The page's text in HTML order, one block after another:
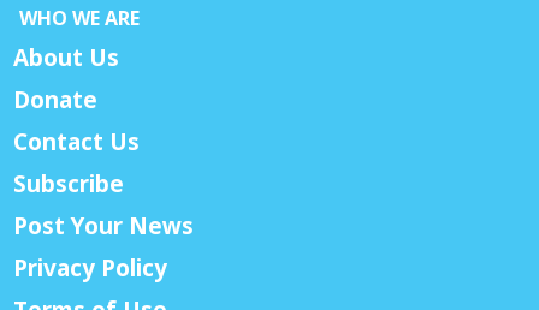
WHO WE ARE
About Us
Donate
Contact Us
Subscribe
Post Your News
Privacy Policy